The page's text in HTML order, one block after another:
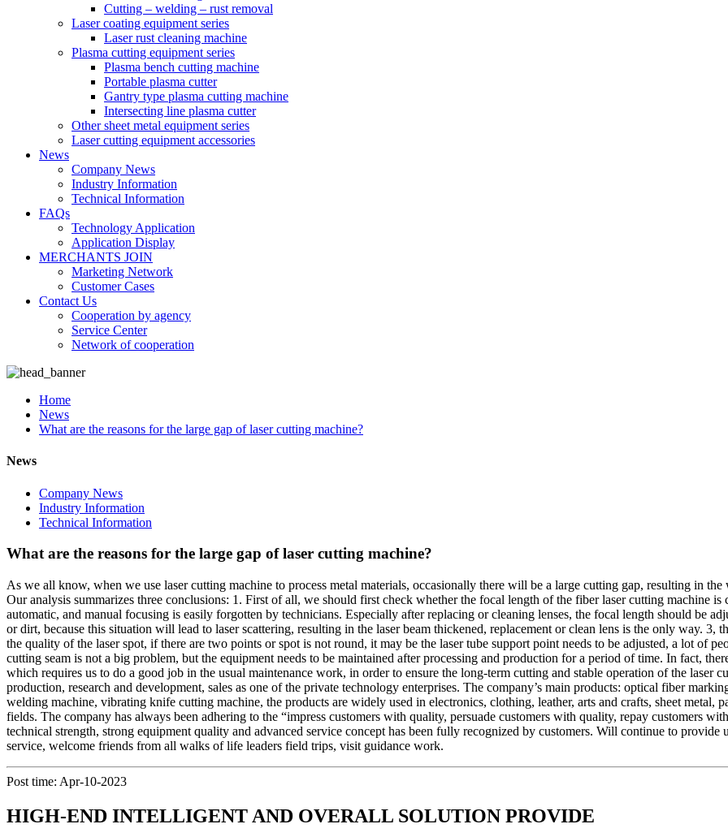
Cutting – welding – rust removal
Laser coating equipment series
Laser rust cleaning machine
Plasma cutting equipment series
Plasma bench cutting machine
Portable plasma cutter
Gantry type plasma cutting machine
Intersecting line plasma cutter
Other sheet metal equipment series
Laser cutting equipment accessories
News
Company News
Industry Information
Technical Information
FAQs
Technology Application
Application Display
MERCHANTS JOIN
Marketing Network
Customer Cases
Contact Us
Cooperation by agency
Service Center
Network of cooperation
Home
News
What are the reasons for the large gap of laser cutting machine?
News
Company News
Industry Information
Technical Information
What are the reasons for the large gap of laser cutting machine?
As we all know, when we use laser cutting machine to process metal materials, occasionally there will be a large cutting gap, resulting in
Our analysis summarizes three conclusions: 1. First of all, we should first check whether the focal length of the fiber laser cutting machine
automatic, and manual focusing is easily forgotten by technicians. Especially after replacing or cleaning lenses, the focal length should be
or dirt, because this situation will lead to laser scattering, resulting in the laser beam thickened, replacement or clean lens is the only way. 3,
the quality of the laser spot, if there are two points or spot is not round, it may be the laser tube support point needs to be adjusted, a lot of
cutting seam is not a big problem, but the equipment needs to be maintained after processing and production for a period of time. In fact,
which requires us to do a good job in the usual maintenance work, in order to ensure the long-term cutting and stable operation of the laser
production, research and development, sales as one of the private technology enterprises. The company’s main products: optical fiber
welding machine, vibrating knife cutting machine, the products are widely used in electronics, clothing, leather, arts and crafts, sheet metal,
fields. The company has always been adhering to the “impress customers with quality, persuade customers with quality, repay customers
technical strength, strong equipment quality and advanced service concept has been fully recognized by customers. Will continue to
service, welcome friends from all walks of life leaders field trips, visit guidance work.
Post time: Apr-10-2023
HIGH-END INTELLIGENT AND OVERALL SOLUTION PROVIDE